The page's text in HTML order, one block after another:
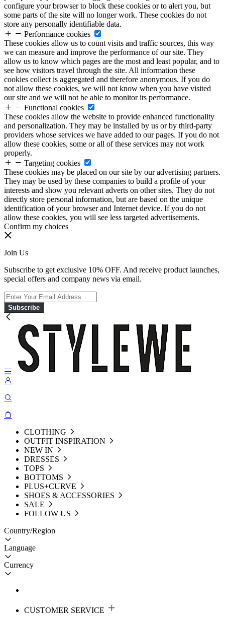
configure your browser to block these cookies or to alert you, but
some parts of the site will no longer work. These cookies do not
store any personally identifiable data.
Performance cookies
These cookies allow us to count visits and traffic sources, this way
we can measure and improve the performance of our site. They
allow us to know which pages are the most and least popular, and to
see how visitors travel through the site. All information these
cookies collect is aggregated and therefore anonymous. If you do
not allow these cookies, we will not know when you have visited
our site and we will not be able to monitor its performance.
Functional cookies
These cookies allow the website to provide enhanced functionality
and personalization. They may be installed by us or by third-party
providers whose services we have added to our pages. If you do not
allow these cookies, some or all of these services may not work
properly.
Targeting cookies
These cookies may be placed on our site by our advertising partners.
They may be used by these companies to build a profile of your
interests and show you relevant adverts on other sites. They do not
directly store personal information, but are based on the unique
identification of your browser and Internet device. If you do not
allow these cookies, you will see less targeted advertisements.
Confirm my choices
Join Us
Subscribe to get exclusive 10% OFF. And receive product launches,
special offers and company news via email.
Subscribe
CLOTHING
OUTFIT INSPIRATION
NEW IN
DRESSES
TOPS
BOTTOMS
PLUS+CURVE
SHOES & ACCESSORIES
SALE
FOLLOW US
Country/Region
Language
Currency
CUSTOMER SERVICE